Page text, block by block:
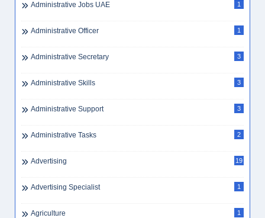
Administrative Jobs UAE 1
Administrative Officer 1
Administrative Secretary 3
Administrative Skills 3
Administrative Support 3
Administrative Tasks 2
Advertising 19
Advertising Specialist 1
Agriculture 1